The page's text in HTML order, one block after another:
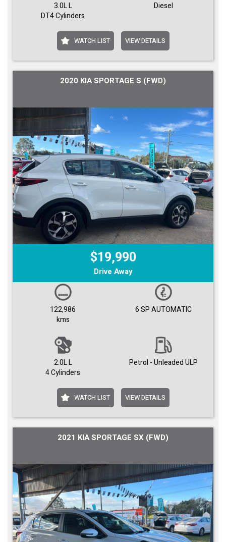
3.0L L
DT4 Cylinders
Diesel
WATCH LIST VIEW DETAILS
2020 KIA SPORTAGE S (FWD)
$19,990
Drive Away
122,986
kms
6 SP AUTOMATIC
2.0L L
4 Cylinders
Petrol - Unleaded ULP
WATCH LIST VIEW DETAILS
2021 KIA SPORTAGE SX (FWD)